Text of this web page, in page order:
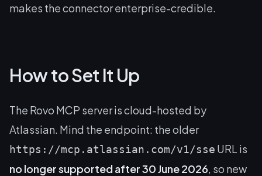
makes the connector enterprise-credible.
How to Set It Up
The Rovo MCP server is cloud-hosted by
Atlassian. Mind the endpoint: the older
https://mcp.atlassian.com/v1/sse URL is
no longer supported after 30 June 2026, so new